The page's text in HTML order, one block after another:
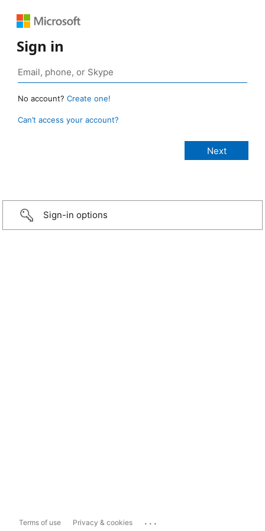
Sign in
No account? Create one!
Can’t access your account?
Sign-in options
Terms of use Privacy & cookies ...